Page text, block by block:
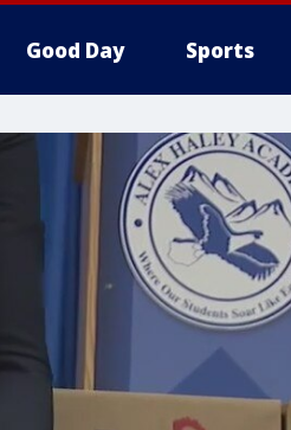
Good Day Sports